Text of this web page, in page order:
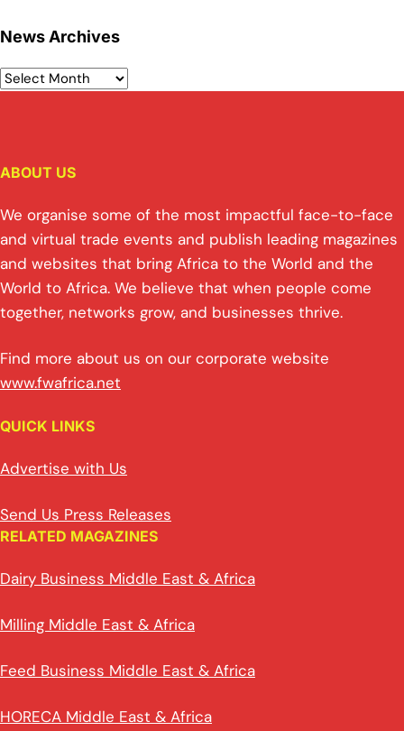
News Archives
ABOUT US
We organise some of the most impactful face-to-face
and virtual trade events and publish leading magazines
and websites that bring Africa to the World and the
World to Africa. We believe that when people come
together, networks grow, and businesses thrive.
Find more about us on our corporate website
www.fwafrica.net
QUICK LINKS
Advertise with Us
Send Us Press Releases
RELATED MAGAZINES
Dairy Business Middle East & Africa
Milling Middle East & Africa
Feed Business Middle East & Africa
HORECA Middle East & Africa